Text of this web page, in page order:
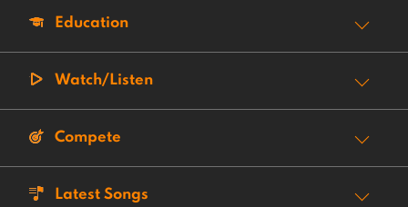
Education
Watch/Listen
Compete
Latest Songs